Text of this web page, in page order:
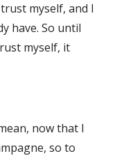
myself, and I
have. So until
myself, it
now that I
so to